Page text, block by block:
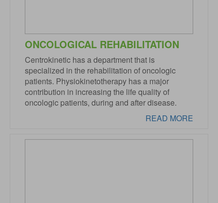
ONCOLOGICAL REHABILITATION
Centrokinetic has a department that is
specialized in the rehabilitation of oncologic
patients. Physiokinetotherapy has a major
contribution in increasing the life quality of
oncologic patients, during and after disease.
READ MORE